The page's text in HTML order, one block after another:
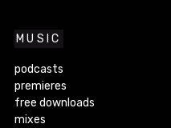
MUSIC
podcasts
premieres
free downloads
mixes